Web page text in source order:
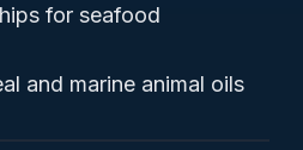
for seafood
and marine animal oils